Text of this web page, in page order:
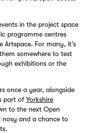
in the project space
programme centres
Artspace. For many, it’s
somewhere to test
exhibitions or the
once a year, alongside
part of Yorkshire
to the next Open
nosy and a chance to